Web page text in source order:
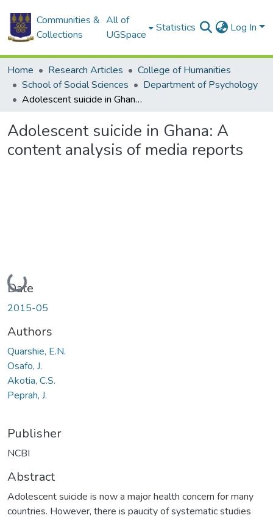
Communities &
Collections
All of
UGSpace
Statistics Log In
Home Research Articles
College of Humanities
School of Social Sciences
Department of Psychology
Adolescent suicide in Ghana: A content analysis of media reports
Adolescent suicide in Ghana: A
content analysis of media reports
Loading...
Date
2015-05
Authors
Quarshie, E.N.
Osafo, J.
Akotia, C.S.
Peprah, J.
Publisher
NCBI
Abstract
Adolescent suicide is now a major health concern for many
countries. However, there is paucity of systematic studies